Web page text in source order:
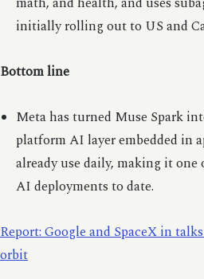
initially rolling out to US and
Bottom line
Meta has turned Muse Spark
platform AI layer embedded in
already use daily, making it
AI deployments to date.
Report: Google and SpaceX in
orbit